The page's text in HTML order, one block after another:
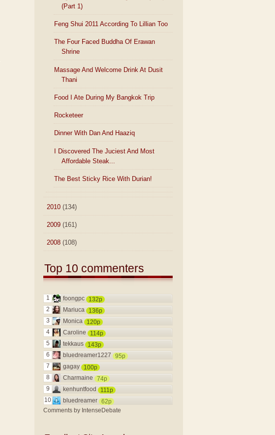
(Part 1)
Feng Shui 2011 According To Lillian Too
The Four Faced Buddha Of Erawan
Shrine
Massage And Welcome Drink At Dusit
Thani
Food I Ate During My Bangkok Trip
Rocketeer
Dinner With Dan And Haaziq
I Discovered The Juciest And Most
Affordable Steak...
The Best Sticky Rice With Durian!
2010 (134)
2009 (161)
2008 (108)
Top 10 commenters
1 foongpc
132p
2
Mariuca
136p
3
Monica
120p
4
Caroline
114p
5
tekkaus
143p
6
bluedreamer1227
95p
7
gagay
100p
8
Charmaine
74p
9
kenhuntfood
111p
10
bluedreamer 62p
Comments by IntenseDebate